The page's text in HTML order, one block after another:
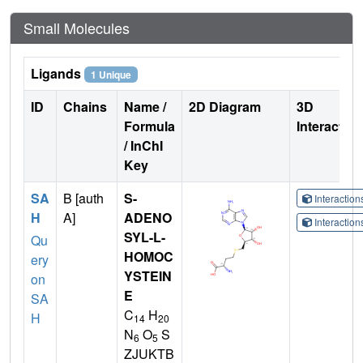
Small Molecules
Ligands 1 Unique
ID Chains
Name /
Formula
/ InChI
Key
2D Diagram
3D
SA
H
Qu
ery
on
SA
H
B [auth
A]
S-
ADENO
SYL-L-
HOMOC
YSTEIN
E
C14 H20
N6 O5 S
ZJUKTB